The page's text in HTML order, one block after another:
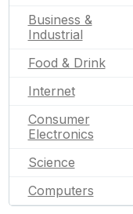
Business &
Industrial
Food & Drink
Internet
Consumer
Electronics
Science
Computers